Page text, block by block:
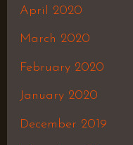
April 2020
March 2020
February 2020
January 2020
December 2019